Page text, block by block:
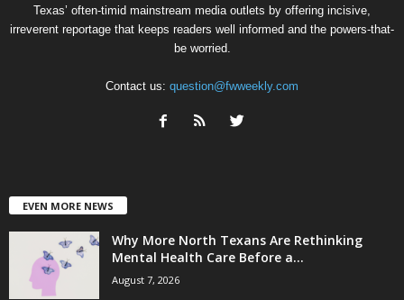
Texas’ often-timid mainstream media outlets by offering incisive,
irreverent reportage that keeps readers well informed and the powers-that-
be worried.
Contact us: question@fwweekly.com
EVEN MORE NEWS
Why More North Texans Are Rethinking
Mental Health Care Before a...
August 7, 2026